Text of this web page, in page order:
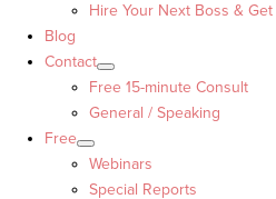
Hire Your Next Boss &
Blog
Contact
Free 15-minute Consult
General / Speaking
Free
Webinars
Special Reports